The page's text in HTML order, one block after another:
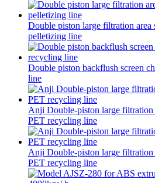
Double piston large filtration area
pelletizing line
Double piston backflush screen
line
Anji Double-piston large filtration
PET recycling line
Anji Double-piston large filtration
PET recycling line